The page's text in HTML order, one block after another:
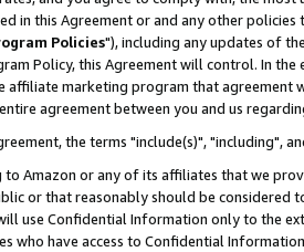
in this Agreement or and any other
Policies"), including any updates of
Policy, this Agreement will control. In
affiliate marketing program that agreement
agreement between you and us
the terms "include(s)", "including",
Amazon or any of its affiliates that we
or that reasonably should be considered
use Confidential Information only to the
who have access to Confidential